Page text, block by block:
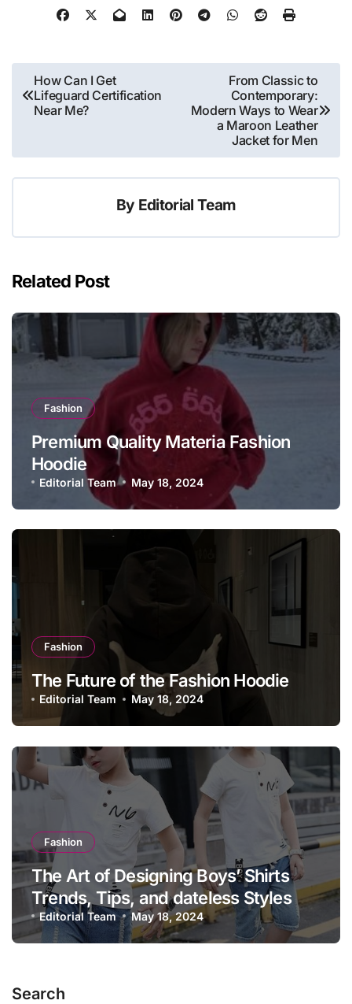
Post
navigation
How Can I Get
Lifeguard Certification
Near Me?
From Classic to
Contemporary:
Modern Ways to Wear
a Maroon Leather
Jacket for Men
By Editorial Team
Related Post
Fashion
Premium Quality Materia Fashion
Hoodie
Editorial Team May 18, 2024
Fashion
The Future of the Fashion Hoodie
Editorial Team May 18, 2024
Fashion
The Art of Designing Boys’ Shirts
Trends, Tips, and dateless Styles
Editorial Team May 18, 2024
Search